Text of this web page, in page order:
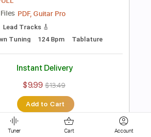
Instant Delivery
$9.99 $13.49
Add to Cart
Tuner Cart Account